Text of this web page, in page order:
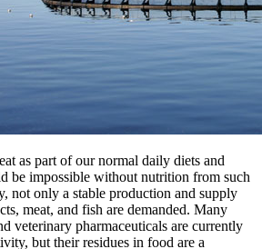
as part of our normal daily diets and
be impossible without nutrition from such
not only a stable production and supply
meat, and fish are demanded. Many
veterinary pharmaceuticals are currently
but their residues in food are a